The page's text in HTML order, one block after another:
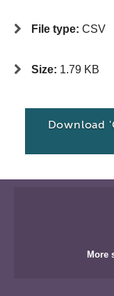
File type: CSV
Size: 1.79 KB
Download
More